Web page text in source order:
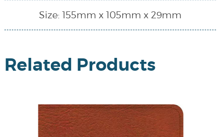
Size: 155mm x 105mm x 29mm
Related Products